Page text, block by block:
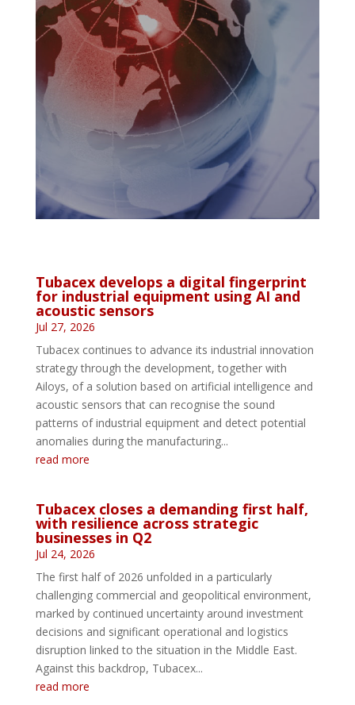
Tubacex develops a digital fingerprint
for industrial equipment using AI and
acoustic sensors
Jul 27, 2026
Tubacex continues to advance its industrial innovation
strategy through the development, together with
Ailoys, of a solution based on artificial intelligence and
acoustic sensors that can recognise the sound
patterns of industrial equipment and detect potential
anomalies during the manufacturing...
read more
Tubacex closes a demanding first half,
with resilience across strategic
businesses in Q2
Jul 24, 2026
The first half of 2026 unfolded in a particularly
challenging commercial and geopolitical environment,
marked by continued uncertainty around investment
decisions and significant operational and logistics
disruption linked to the situation in the Middle East.
Against this backdrop, Tubacex...
read more